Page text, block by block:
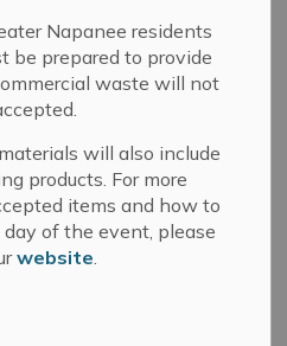
Napanee residents
be prepared to provide
waste will not
will also include
products. For more
items and how to
of the event, please
website.
SECTION
MENU
has numerous parks and
the municipality. The
Law regulates the use of
and open access for all